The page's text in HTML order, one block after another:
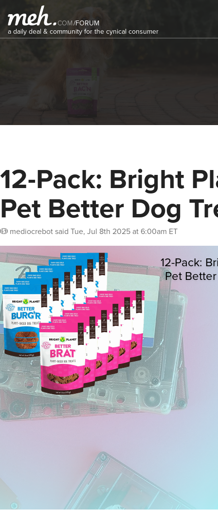
COM/FORUM
a daily deal & community for the cynical consumer
12-Pack: Bright
Pet Better Dog
mediocrebotsaid Tue, Jul 8th 2025 at 6:00am ET